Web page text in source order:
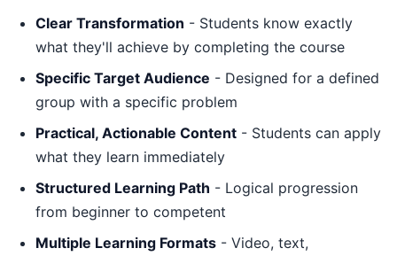
Clear Transformation - Students know exactly
what they'll achieve by completing the course
Specific Target Audience - Designed for a defined
group with a specific problem
Practical, Actionable Content - Students can apply
what they learn immediately
Structured Learning Path - Logical progression
from beginner to competent
Multiple Learning Formats - Video, text,